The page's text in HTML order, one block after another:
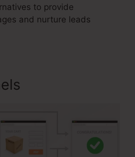
to provide
and nurture leads